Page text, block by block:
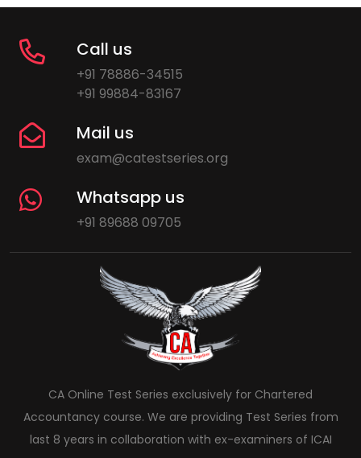
Call us
+91 78886-34515
+91 99884-83167
Mail us
exam@catestseries.org
Whatsapp us
+91 89688 09705
CA Online Test Series exclusively for Chartered
Accountancy course. We are providing Test Series from
last 8 years in collaboration with ex-examiners of ICAI